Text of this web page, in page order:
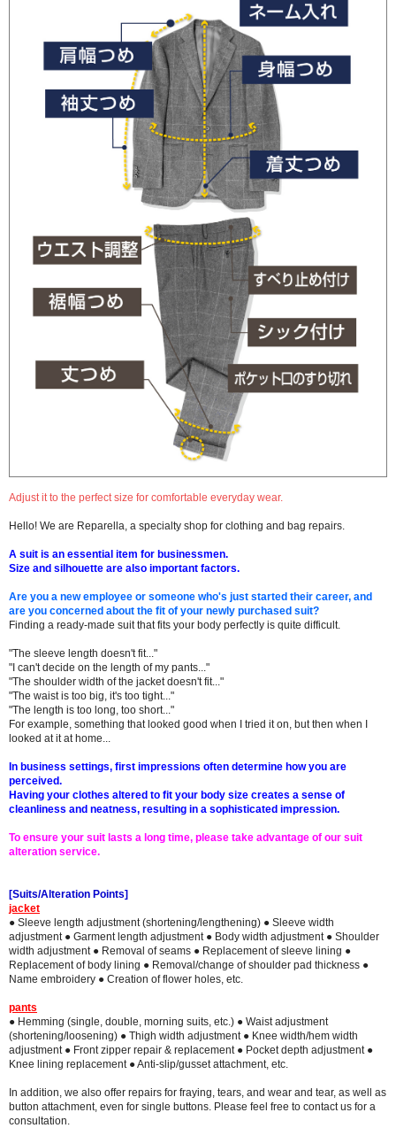
Adjust it to the perfect size for comfortable everyday wear.
Hello! We are Reparella, a specialty shop for clothing and bag repairs.
A suit is an essential item for businessmen.
Size and silhouette are also important factors.
Are you a new employee or someone who's just started their career, and
are you concerned about the fit of your newly purchased suit?
Finding a ready-made suit that fits your body perfectly is quite difficult.
"The sleeve length doesn't fit..."
"I can't decide on the length of my pants..."
"The shoulder width of the jacket doesn't fit..."
"The waist is too big, it's too tight..."
"The length is too long, too short..."
For example, something that looked good when I tried it on, but then when I
looked at it at home...
In business settings, first impressions often determine how you are
perceived.
Having your clothes altered to fit your body size creates a sense of
cleanliness and neatness, resulting in a sophisticated impression.
To ensure your suit lasts a long time, please take advantage of our suit
alteration service.
[Suits/Alteration Points]
jacket
● Sleeve length adjustment (shortening/lengthening) ● Sleeve width
adjustment ● Garment length adjustment ● Body width adjustment ● Shoulder
width adjustment ● Removal of seams ● Replacement of sleeve lining ●
Replacement of body lining ● Removal/change of shoulder pad thickness ●
Name embroidery ● Creation of flower holes, etc.
pants
● Hemming (single, double, morning suits, etc.) ● Waist adjustment
(shortening/loosening) ● Thigh width adjustment ● Knee width/hem width
adjustment ● Front zipper repair & replacement ● Pocket depth adjustment ●
Knee lining replacement ● Anti-slip/gusset attachment, etc.
In addition, we also offer repairs for fraying, tears, and wear and tear, as well as
button attachment, even for single buttons. Please feel free to contact us for a
consultation.